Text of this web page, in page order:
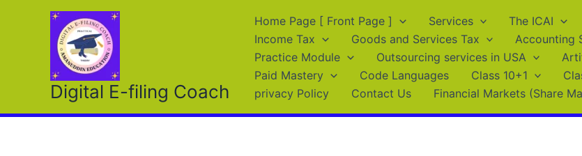
Digital E-filing Coach
Home Page [ Front Page ] Services The ICAI
Income Tax
Goods and Services Tax Accounting
Practice Module
Outsourcing services in USA
Paid Mastery
Code Languages Class 10+1
privacy Policy
Contact Us Financial Markets (Share